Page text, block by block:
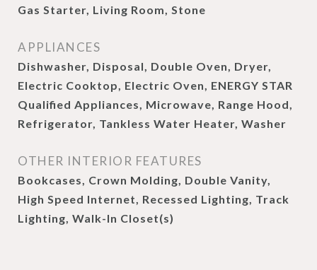
Gas Starter, Living Room, Stone
APPLIANCES
Dishwasher, Disposal, Double Oven, Dryer,
Electric Cooktop, Electric Oven, ENERGY STAR
Qualified Appliances, Microwave, Range Hood,
Refrigerator, Tankless Water Heater, Washer
OTHER INTERIOR FEATURES
Bookcases, Crown Molding, Double Vanity,
High Speed Internet, Recessed Lighting, Track
Lighting, Walk-In Closet(s)